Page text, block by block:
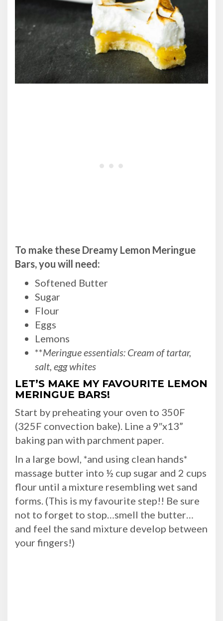
To make these Dreamy Lemon Meringue
Bars, you will need:
Softened Butter
Sugar
Flour
Eggs
Lemons
**Meringue essentials: Cream of tartar,
salt, egg whites
LET’S MAKE MY FAVOURITE LEMON
MERINGUE BARS!
Start by preheating your oven to 350F
(325F convection bake). Line a 9″x13”
baking pan with parchment paper.
In a large bowl, *and using clean hands*
massage butter into ½ cup sugar and 2 cups
flour until a mixture resembling wet sand
forms. (This is my favourite step!! Be sure
not to forget to stop…smell the butter…
and feel the sand mixture develop between
your fingers!)